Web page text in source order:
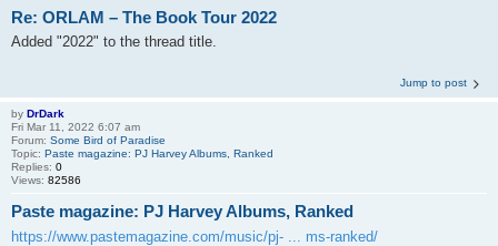
Re: ORLAM – The Book Tour 2022
Added "2022" to the thread title.
Jump to post
by DrDark
Fri Mar 11, 2022 6:07 am
Forum: Some Bird of Paradise
Topic: Paste magazine: PJ Harvey Albums, Ranked
Replies: 0
Views: 82586
Paste magazine: PJ Harvey Albums, Ranked
https://www.pastemagazine.com/music/pj- ... ms-ranked/